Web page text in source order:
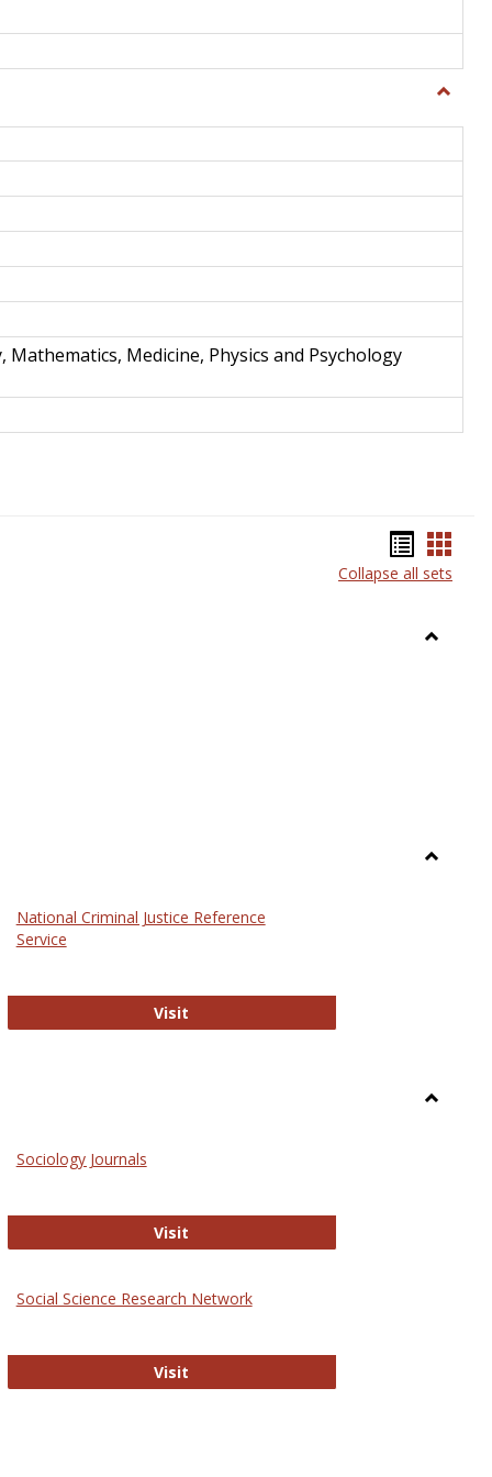
Toggle
and
Mathematics, Medicine, Physics and Psychology
listcard
Collapse all sets
National Criminal Justice Reference
Service
Visit
Values and Ethics
Sociology Journals
Visit
Social Science Research Network
Visit